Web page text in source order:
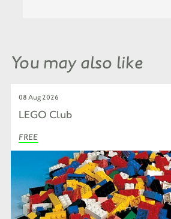
You may also like
08 Aug 2026
LEGO Club
FREE